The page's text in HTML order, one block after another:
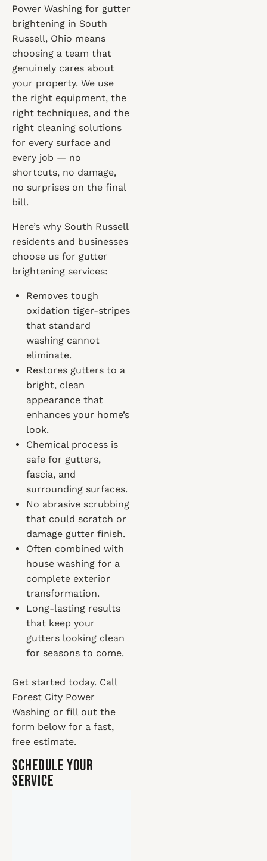
Power Washing for gutter
brightening in South
Russell, Ohio means
choosing a team that
genuinely cares about
your property. We use
the right equipment, the
right techniques, and the
right cleaning solutions
for every surface and
every job — no
shortcuts, no damage,
no surprises on the final
bill.
Here’s why South Russell
residents and businesses
choose us for gutter
brightening services:
Removes tough
oxidation tiger-stripes
that standard
washing cannot
eliminate.
Restores gutters to a
bright, clean
appearance that
enhances your home’s
look.
Chemical process is
safe for gutters,
fascia, and
surrounding surfaces.
No abrasive scrubbing
that could scratch or
damage gutter finish.
Often combined with
house washing for a
complete exterior
transformation.
Long-lasting results
that keep your
gutters looking clean
for seasons to come.
Get started today. Call
Forest City Power
Washing or fill out the
form below for a fast,
free estimate.
Schedule Your
Service